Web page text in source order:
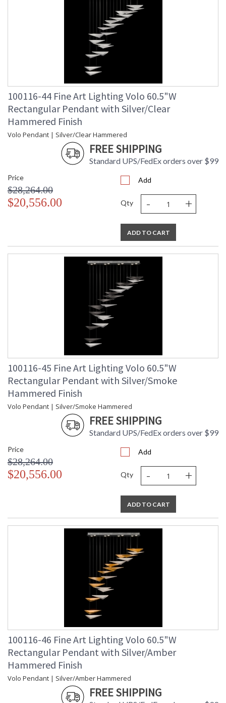
100116-44 Fine Art Lighting Volo 60.5"W
Rectangular Pendant with Silver/Clear
Hammered Finish
Volo Pendant | Silver/Clear Hammered
FREE SHIPPING
Standard UPS/FedEx orders over $99
Price
$28,264.00
$20,556.00
Add
Qty - +
ADD TO CART
100116-45 Fine Art Lighting Volo 60.5"W
Rectangular Pendant with Silver/Smoke
Hammered Finish
Volo Pendant | Silver/Smoke Hammered
FREE SHIPPING
Standard UPS/FedEx orders over $99
Price
$28,264.00
$20,556.00
Add
Qty - +
ADD TO CART
100116-46 Fine Art Lighting Volo 60.5"W
Rectangular Pendant with Silver/Amber
Hammered Finish
Volo Pendant | Silver/Amber Hammered
FREE SHIPPING